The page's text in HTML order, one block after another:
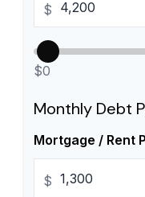
$
$0
Monthly Debt
Mortgage / Rent
$